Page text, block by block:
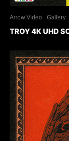
Arrow Video Gallery
TROY 4K UHD